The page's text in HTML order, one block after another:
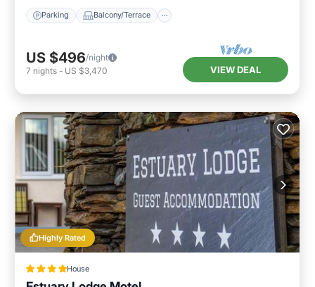
Parking Balcony/Terrace
US $496/night
7 nights - US $3,470 VIEW DEAL
Highly Rated
House